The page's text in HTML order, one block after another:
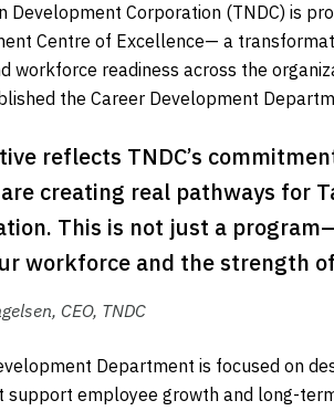
Development Corporation (TNDC) is
Centre of Excellence— a
workforce readiness across the
the Career Development
reflects TNDC’s
creating real pathways for
This is not just a
workforce and the strength
CEO, TNDC
Department is focused on
support employee growth and long-